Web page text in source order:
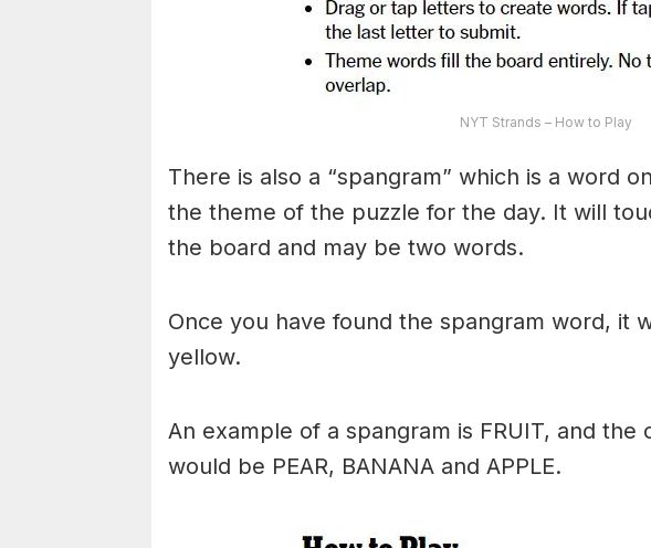
NYT Strands – How to Play
There is also a “spangram” which is a word
the theme of the puzzle for the day. It will
the board and may be two words.
Once you have found the spangram word, it
yellow.
An example of a spangram is FRUIT, and
would be PEAR, BANANA and APPLE.